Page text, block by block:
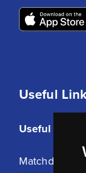
Useful
Useful Links
Matchday